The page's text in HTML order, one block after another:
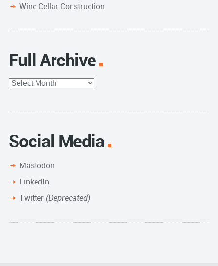
Wine Cellar Construction
Full Archive
Full
Social Media
Mastodon
LinkedIn
Twitter (Deprecated)